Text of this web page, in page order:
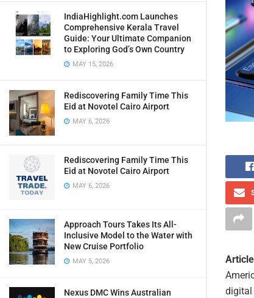
IndiaHighlight.com Launches
Comprehensive Kerala Travel
Guide: Your Ultimate Companion
to Exploring God’s Own Country
MAY 15, 2026
Rediscovering Family Time This
Eid at Novotel Cairo Airport
MAY 6, 2026
Rediscovering Family Time This
Eid at Novotel Cairo Airport
MAY 6, 2026
Approach Tours Takes Its All-
Inclusive Model to the Water with
New Cruise Portfolio
MAY 5, 2026
Nexus DMC Wins Australian
digital